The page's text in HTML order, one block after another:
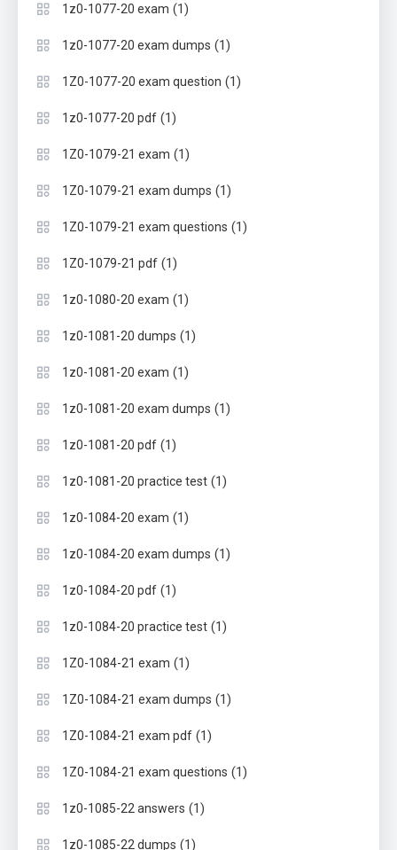
1z0-1077-20 exam (1)
1z0-1077-20 exam dumps (1)
1Z0-1077-20 exam question (1)
1z0-1077-20 pdf (1)
1Z0-1079-21 exam (1)
1Z0-1079-21 exam dumps (1)
1Z0-1079-21 exam questions (1)
1Z0-1079-21 pdf (1)
1z0-1080-20 exam (1)
1z0-1081-20 dumps (1)
1z0-1081-20 exam (1)
1z0-1081-20 exam dumps (1)
1z0-1081-20 pdf (1)
1z0-1081-20 practice test (1)
1z0-1084-20 exam (1)
1z0-1084-20 exam dumps (1)
1z0-1084-20 pdf (1)
1z0-1084-20 practice test (1)
1Z0-1084-21 exam (1)
1Z0-1084-21 exam dumps (1)
1Z0-1084-21 exam pdf (1)
1Z0-1084-21 exam questions (1)
1z0-1085-22 answers (1)
1z0-1085-22 dumps (1)